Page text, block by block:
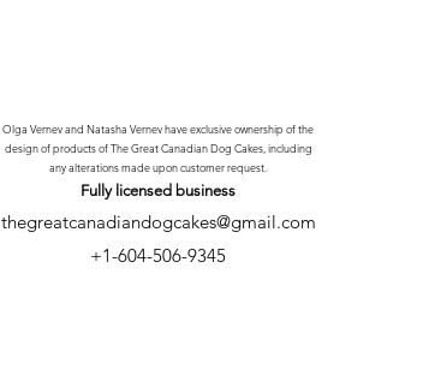
Olga Vernev and Natasha Vernev have exclusive ownership of the
design of products of The Great Canadian Dog Cakes, including
any alterations made upon customer request.
Fully licensed business
thegreatcanadiandogcakes@gmail.com
+1-604-506-9345